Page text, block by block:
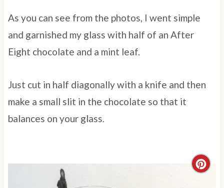
As you can see from the photos, I went simple
and garnished my glass with half of an After
Eight chocolate and a mint leaf.
Just cut in half diagonally with a knife and then
make a small slit in the chocolate so that it
balances on your glass.
C